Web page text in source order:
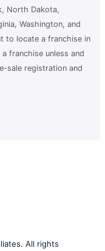
North Dakota,
Washington, and
to locate a franchise in
franchise unless and
sale registration and
All rights